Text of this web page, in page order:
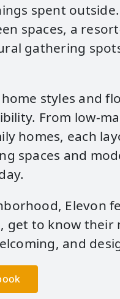
spent
spaces, a
gathering
styles and
From
homes, each
spaces and
Elevon
get to know their
and